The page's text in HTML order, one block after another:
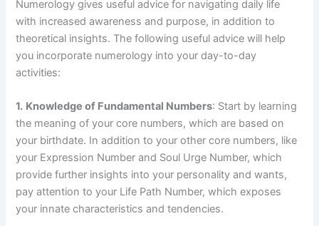
Numerology gives useful advice for navigating daily life
with increased awareness and purpose, in addition to
theoretical insights. The following useful advice will help
you incorporate numerology into your day-to-day
activities:
1. Knowledge of Fundamental Numbers: Start by learning
the meaning of your core numbers, which are based on
your birthdate. In addition to your other core numbers, like
your Expression Number and Soul Urge Number, which
provide further insights into your personality and wants,
pay attention to your Life Path Number, which exposes
your innate characteristics and tendencies.